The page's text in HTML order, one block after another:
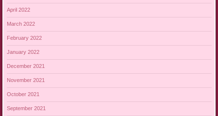
April 2022
March 2022
February 2022
January 2022
December 2021
November 2021
October 2021
September 2021